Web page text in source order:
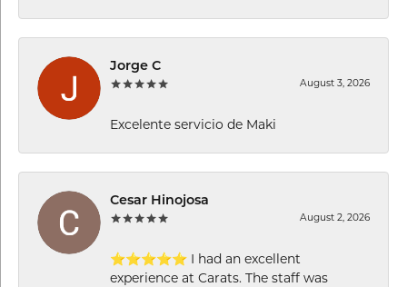
Jorge C
August 3, 2026
Excelente servicio de Maki
Cesar Hinojosa
August 2, 2026
⭐⭐⭐⭐⭐ I had an excellent
experience at Carats. The staff was